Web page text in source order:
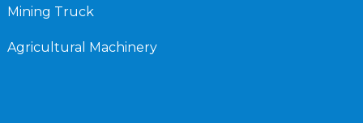
Mining Truck
Agricultural Machinery